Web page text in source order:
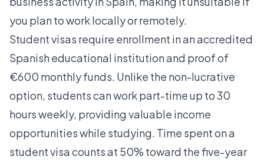
you plan to work locally or remotely.
Student visas require enrollment in an accredited
Spanish educational institution and proof of
€600 monthly funds. Unlike the non-lucrative
option, students can work part-time up to 30
hours weekly, providing valuable income
opportunities while studying. Time spent on a
student visa counts at 50% toward the five-year